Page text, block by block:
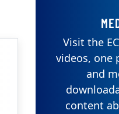
Visit the
videos, one
and
content